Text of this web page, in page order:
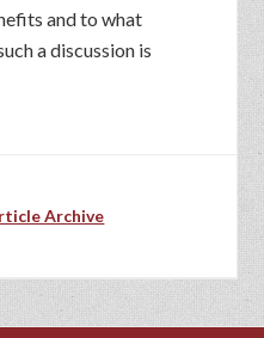
and to what
a discussion is
Archive